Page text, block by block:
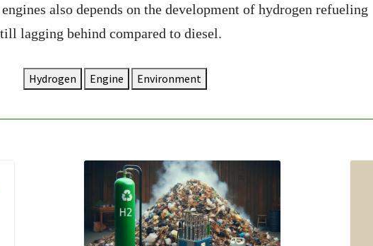
also depends on the development of hydrogen refueling
lagging behind compared to diesel.
Hydrogen Engine Environment